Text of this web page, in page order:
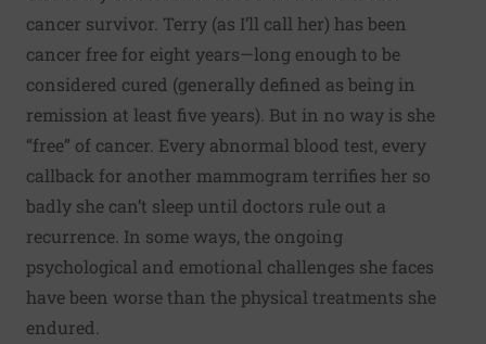
cancer survivor. Terry (as I’ll call her) has been
cancer free for eight years—long enough to be
considered cured (generally defined as being in
remission at least five years). But in no way is she
“free” of cancer. Every abnormal blood test, every
callback for another mammogram terrifies her so
badly she can’t sleep until doctors rule out a
recurrence. In some ways, the ongoing
psychological and emotional challenges she faces
have been worse than the physical treatments she
endured.